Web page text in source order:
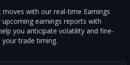
with our real-time Earnings
upcoming earnings reports with
you anticipate volatility and fine-
your trade timing.